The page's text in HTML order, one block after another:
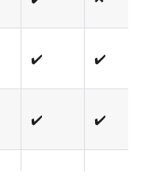
✔️ ✔️
✔️ ✔️